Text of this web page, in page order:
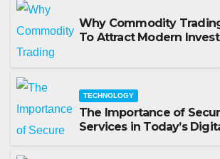
Why Commodity
To Attract Modern
TECHNOLOGY
The Importance of
Services in Today’s